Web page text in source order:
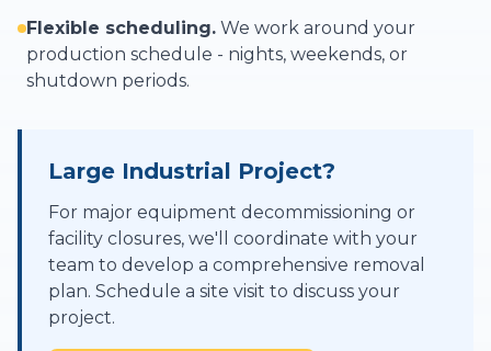
Flexible scheduling. We work around your
production schedule - nights, weekends, or
shutdown periods.
Large Industrial Project?
For major equipment decommissioning or
facility closures, we'll coordinate with your
team to develop a comprehensive removal
plan. Schedule a site visit to discuss your
project.